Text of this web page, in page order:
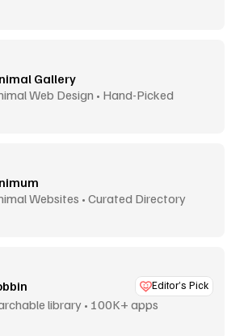
Gallery
Web Design • Hand-Picked
Websites • Curated Directory
Editor’s Pick
library • 100K+ apps